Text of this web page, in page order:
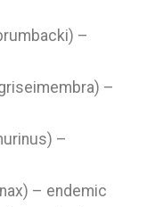
–
–
–
– endemic